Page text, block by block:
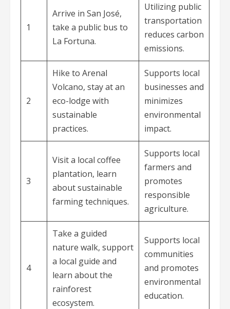
1
Arrive in San José,
take a public bus to
La Fortuna.
Utilizing public
transportation
reduces carbon
emissions.
2
Hike to Arenal
Volcano, stay at an
eco-lodge with
sustainable
practices.
Supports local
businesses and
minimizes
environmental
impact.
3
Visit a local coffee
plantation, learn
about sustainable
farming techniques.
Supports local
farmers and
promotes
responsible
agriculture.
4
Take a guided
nature walk, support
a local guide and
learn about the
rainforest
ecosystem.
Supports local
communities
and promotes
environmental
education.